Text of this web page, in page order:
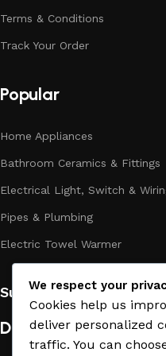
to doubt their reliability and
Terms & Conditions
Track Your Order
Popular
Home Appliances
Bathroom Ceramics & Fittings
Electrical Light, Switch &
Pipes & Plumbing
Electric Towel Warmer
Subscribe us:
Download App on
We respect your
Cookies help us
deliver personalized
traffic. You can